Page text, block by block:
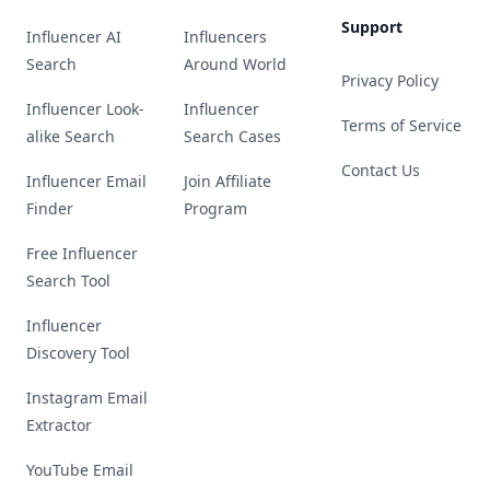
Influencer AI
Search
Influencer Look-
alike Search
Influencer Email
Finder
Free Influencer
Search Tool
Influencer
Discovery Tool
Instagram Email
Extractor
YouTube Email
Influencers
Around World
Influencer
Search Cases
Join Affiliate
Program
Support
Privacy Policy
Terms of Service
Contact Us